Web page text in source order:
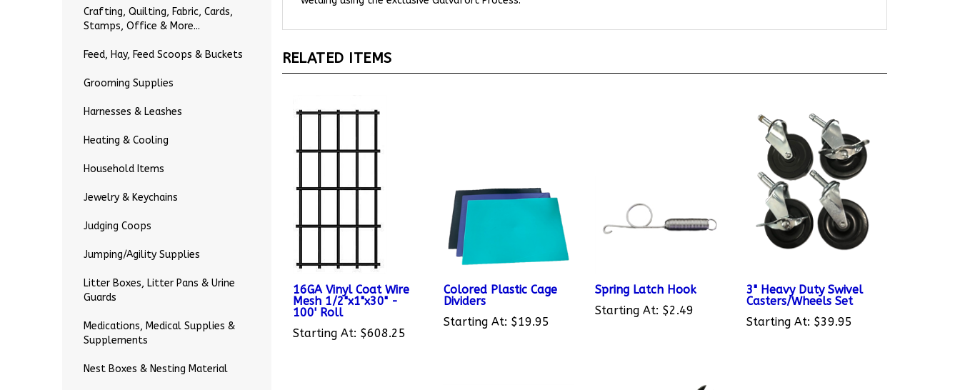
Crafting, Quilting, Fabric, Cards,
Stamps, Office & More...
Feed, Hay, Feed Scoops & Buckets
Grooming Supplies
Harnesses & Leashes
Heating & Cooling
Household Items
Jewelry & Keychains
Judging Coops
Jumping/Agility Supplies
Litter Boxes, Litter Pans & Urine
Guards
Medications, Medical Supplies &
Supplements
Nest Boxes & Nesting Material
Mesh 1/2"x1"x30" -
100' Roll
Starting At:
Dividers
Starting At:
Starting At:$2.49
Casters/Wheels Set
Starting At:$39.95